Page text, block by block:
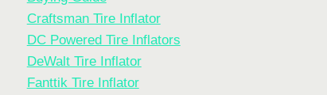
Craftsman Tire Inflator
DC Powered Tire Inflators
DeWalt Tire Inflator
Fanttik Tire Inflator